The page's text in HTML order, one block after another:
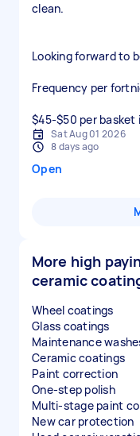
clean.
Looking forward to
Frequency per
$45-$50 per basket
Sat Aug 01 2026
8 days ago
Open
More high
ceramic
Wheel coatings
Glass coatings
Maintenance
Ceramic coatings
Paint correction
One-step polish
Multi-stage paint
New car protection